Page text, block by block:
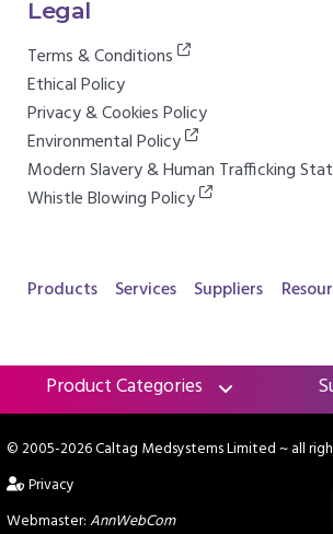
Legal
Terms & Conditions
Ethical Policy
Privacy & Cookies Policy
Environmental Policy
Modern Slavery & Human Trafficking
Whistle Blowing Policy
Products Services Suppliers
Product Categories
© 2005-2026 Caltag Medsystems Limited~ all
Privacy
Webmaster:AnnWebCom